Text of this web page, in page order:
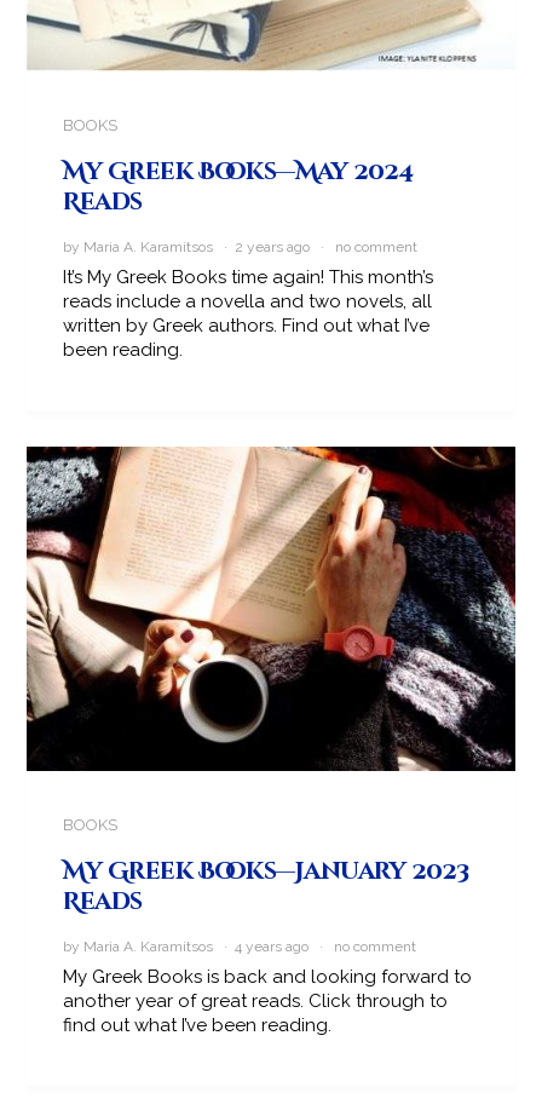
BOOKS
My Greek Books—May 2024
Reads
by Maria A. Karamitsos · 2 years ago · no comment
It’s My Greek Books time again! This month’s
reads include a novella and two novels, all
written by Greek authors. Find out what I’ve
been reading.
BOOKS
My Greek Books—January 2023
Reads
by Maria A. Karamitsos · 4 years ago · no comment
My Greek Books is back and looking forward to
another year of great reads. Click through to
find out what I’ve been reading.